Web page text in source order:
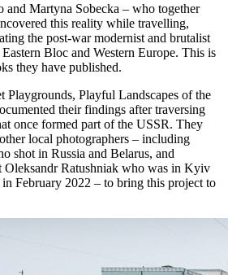
and Martyna Sobecka – who together
this reality while travelling,
the post-war modernist and brutalist
Bloc and Western Europe. This is
they have published.
Playgrounds, Playful Landscapes of the
their findings after traversing
once formed part of the USSR. They
local photographers – including
shot in Russia and Belarus, and
Ratushniak who was in Kyiv
February 2022 – to bring this project to